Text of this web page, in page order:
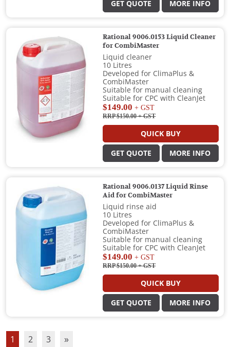
GET QUOTE MORE INFO
Rational 9006.0153 Liquid Cleaner
for CombiMaster
Liquid cleaner
10 Litres
Developed for ClimaPlus &
CombiMaster
Suitable for manual cleaning
Suitable for CPC with CleanJet
$149.00 + GST
RRP $150.00+ GST
QUICK BUY
GET QUOTE MORE INFO
Rational 9006.0137 Liquid Rinse
Aid for CombiMaster
Liquid rinse aid
10 Litres
Developed for ClimaPlus &
CombiMaster
Suitable for manual cleaning
Suitable for CPC with CleanJet
$149.00 + GST
RRP $150.00+ GST
QUICK BUY
GET QUOTE MORE INFO
1 2 3 »